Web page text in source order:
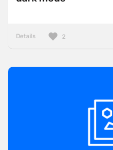
Details 2